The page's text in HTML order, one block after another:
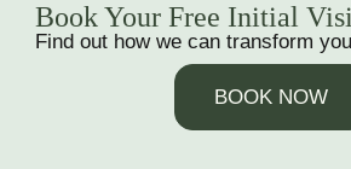
Book Your Free Initial
Find out how we can transform
BOOK NOW